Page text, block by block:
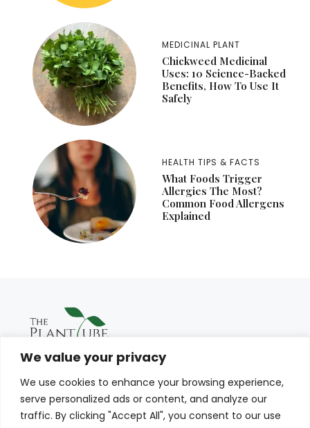
We value your privacy
We use cookies to enhance your browsing experience,
serve personalized ads or content, and analyze our
traffic. By clicking "Accept All", you consent to our use
MEDICINAL PLANT
Chickweed Medicinal
Uses: 10 Science-Backed
Benefits, How To Use It
Safely
HEALTH TIPS & FACTS
What Foods Trigger
Allergies The Most?
Common Food Allergens
Explained